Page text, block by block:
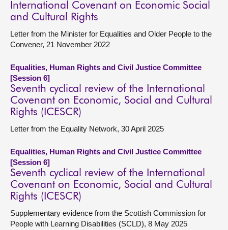
International Covenant on Economic Social
and Cultural Rights
Letter from the Minister for Equalities and Older People to the
Convener, 21 November 2022
Equalities, Human Rights and Civil Justice Committee
[Session 6]
Seventh cyclical review of the International
Covenant on Economic, Social and Cultural
Rights (ICESCR)
Letter from the Equality Network, 30 April 2025
Equalities, Human Rights and Civil Justice Committee
[Session 6]
Seventh cyclical review of the International
Covenant on Economic, Social and Cultural
Rights (ICESCR)
Supplementary evidence from the Scottish Commission for
People with Learning Disabilities (SCLD), 8 May 2025